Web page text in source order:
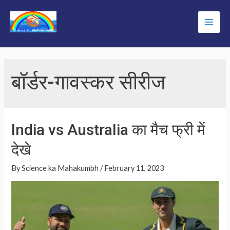
content
Main
बॉर्डर-गावस्कर सीरीज
India vs Australia का मैच फ्री में
देखे
ByScience ka Mahakumbh /February 11, 2023